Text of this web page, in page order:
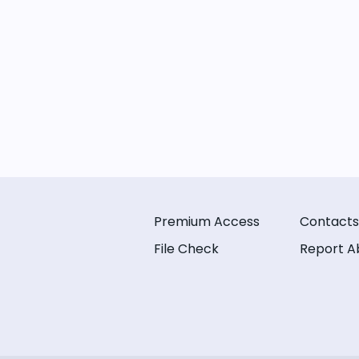
Premium Access
File Check
Contacts
Report